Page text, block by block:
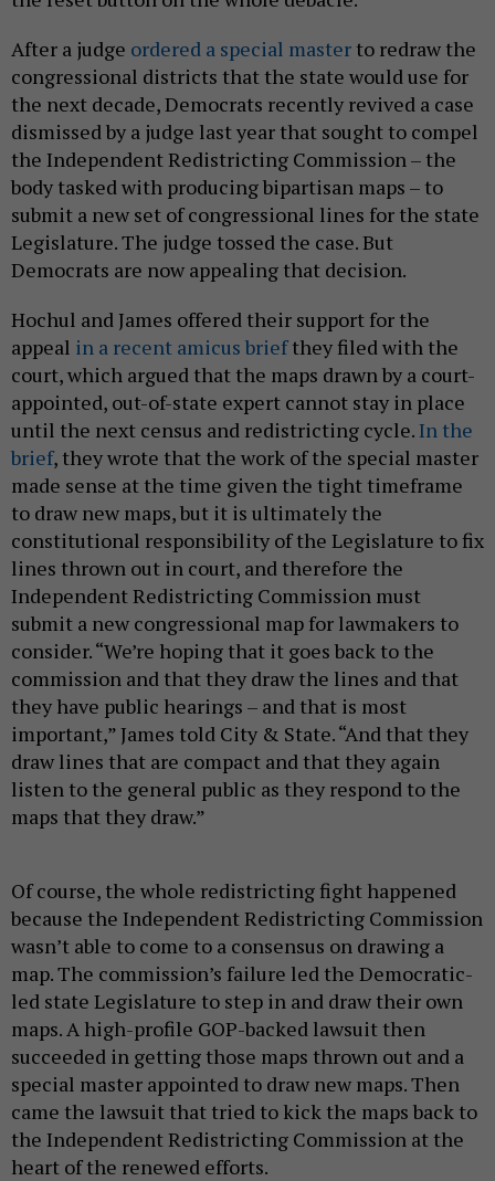
After a judge ordered a special master to redraw the
congressional districts that the state would use for
the next decade, Democrats recently revived a case
dismissed by a judge last year that sought to compel
the Independent Redistricting Commission – the
body tasked with producing bipartisan maps – to
submit a new set of congressional lines for the state
Legislature. The judge tossed the case. But
Democrats are now appealing that decision.
Hochul and James offered their support for the
appeal in a recent amicus briefthey filed with the
court, which argued that the maps drawn by a court-
appointed, out-of-state expert cannot stay in place
until the next census and redistricting cycle.In the
brief, they wrote that the work of the special master
made sense at the time given the tight timeframe
to draw new maps, but it is ultimately the
constitutional responsibility of the Legislature to fix
lines thrown out in court, and therefore the
Independent Redistricting Commission must
submit a new congressional map for lawmakers to
consider. “We’re hoping that it goes back to the
commission and that they draw the lines and that
they have public hearings – and that is most
important,” James told City & State. “And that they
draw lines that are compact and that they again
listen to the general public as they respond to the
maps that they draw.”
Of course, the whole redistricting fight happened
because the Independent Redistricting Commission
wasn’t able to come to a consensus on drawing a
map. The commission’s failure led the Democratic-
led state Legislature to step in and draw their own
maps. A high-profile GOP-backed lawsuit then
succeeded in getting those maps thrown out and a
special master appointed to draw new maps. Then
came the lawsuit that tried to kick the maps back to
the Independent Redistricting Commission at the
heart of the renewed efforts.